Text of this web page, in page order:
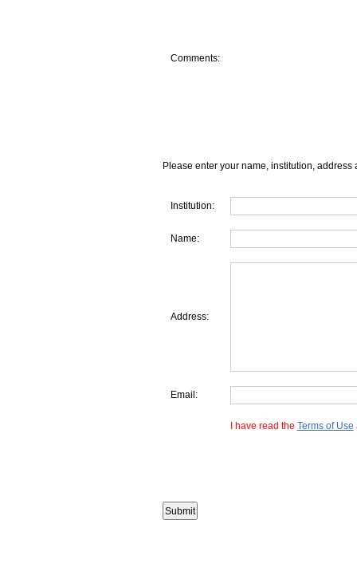
Comments:
Please enter your name, institution, address
Institution:
Name:
Address:
Email:
I have read the Terms of Use